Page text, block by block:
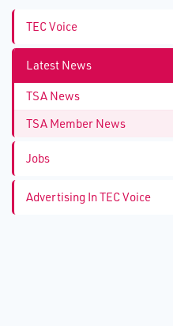
TEC Voice
Latest News
TSA News
TSA Member News
Jobs
Advertising In TEC Voice